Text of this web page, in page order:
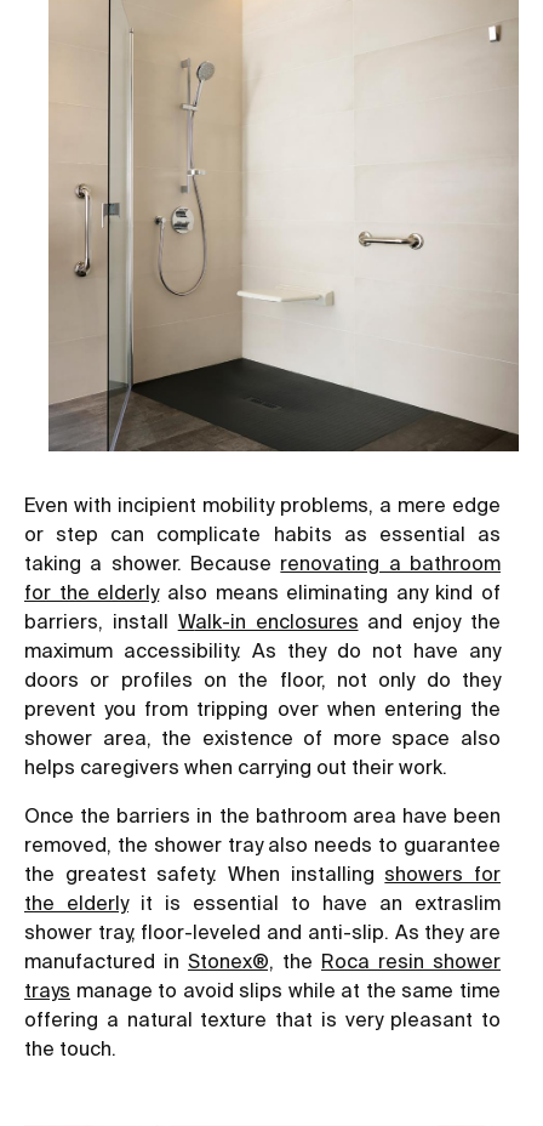
Even with incipient mobility problems, a mere edge
or step can complicate habits as essential as
taking a shower. Because renovating a bathroom
for the elderlyalso means eliminating any kind of
barriers, install Walk-in enclosures and enjoy the
maximum accessibility. As they do not have any
doors or profiles on the floor, not only do they
prevent you from tripping over when entering the
shower area, the existence of more space also
helps caregivers when carrying out their work.
Once the barriers in the bathroom area have been
removed, the shower tray also needs to guarantee
the greatest safety. When installing showers for
the elderlyit is essential to have an extraslim
shower tray, floor-leveled and anti-slip. As they are
manufactured in Stonex®, the Roca resin shower
trays manage to avoid slips while at the same time
offering a natural texture that is very pleasant to
the touch.